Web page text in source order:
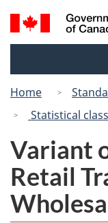
Search
and
Home
Statistical
Variant
Retail